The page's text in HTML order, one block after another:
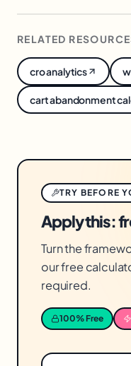
converts demand
lifting return on
extra acquisition
RELATED
cro analytics
cart abandonment
TRY BEFORE
Apply this:
Turn the
our free
required.
100% Free